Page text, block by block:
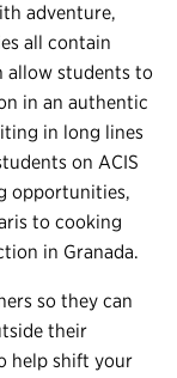
adventure,
all contain
allow students to
in an authentic
in long lines
on ACIS
opportunities,
to cooking
in Granada.
so they can
their
help shift your